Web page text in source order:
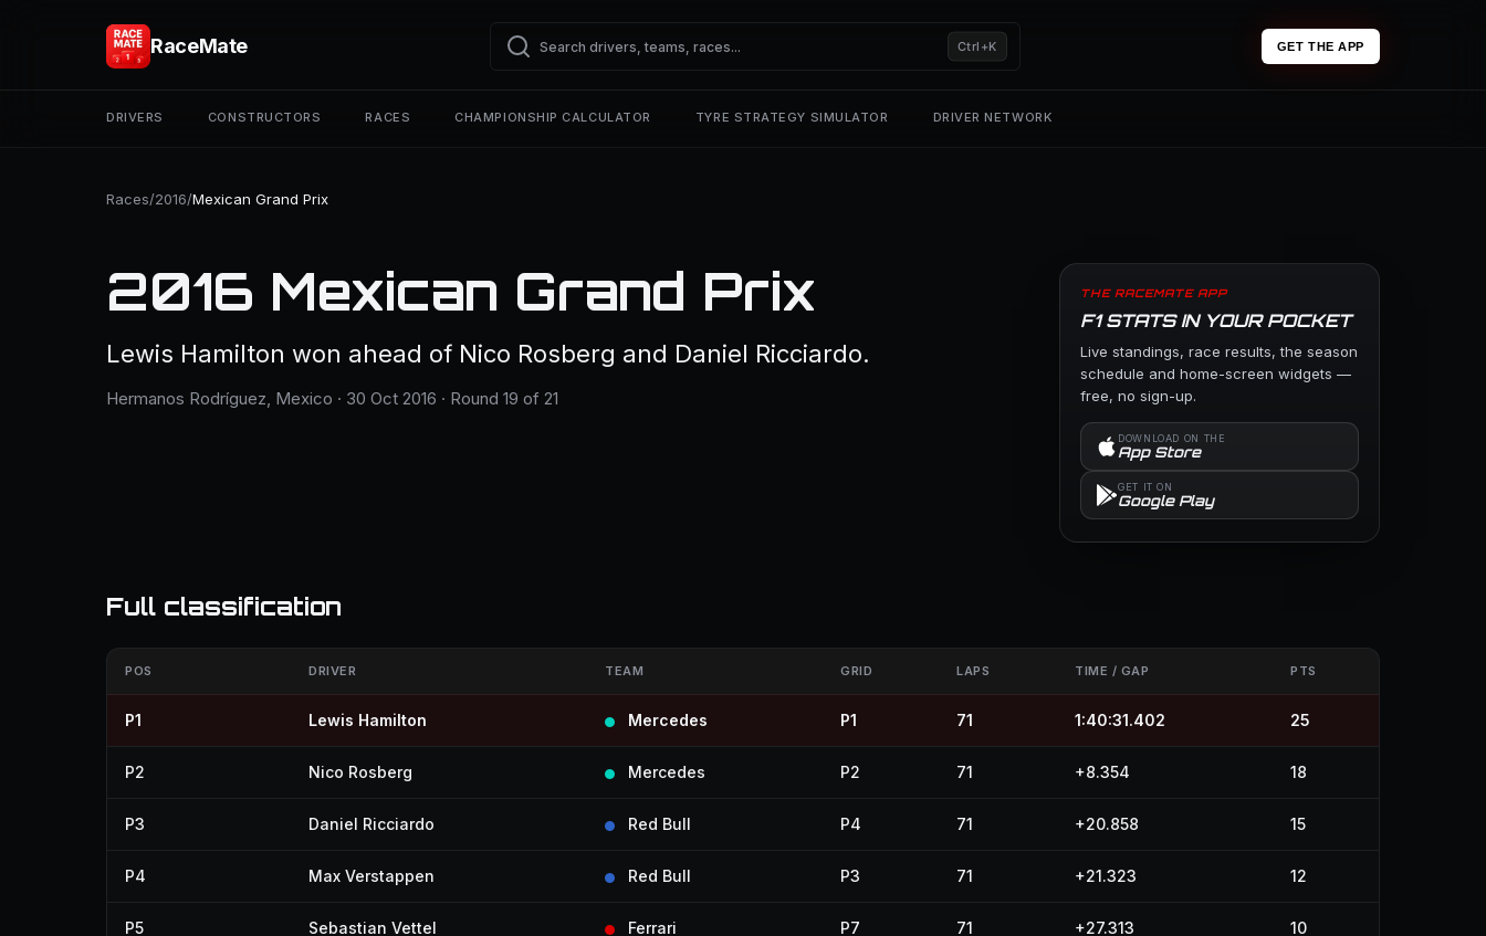
RaceMate Ctrl+K GET THE APP
DRIVERS CONSTRUCTORS RACES CHAMPIONSHIP CALCULATOR TYRE STRATEGY SIMULATOR DRIVER NETWORK
Races/2016/Mexican Grand Prix
2016 Mexican Grand Prix
Lewis Hamilton won ahead of Nico Rosberg and Daniel Ricciardo.
Hermanos Rodríguez, Mexico · 30 Oct 2016 · Round 19 of 21
THE RACEMATE APP
F1 STATS IN YOUR POCKET
Live standings, race results, the season
schedule and home-screen widgets —
free, no sign-up.
DOWNLOAD ON THE
App Store
GET IT ON
Google Play
Full classification
POS DRIVER TEAM GRID LAPS TIME / GAP PTS
P1 Lewis Hamilton Mercedes P1 71 1:40:31.402 25
P2 Nico Rosberg Mercedes P2 71 +8.354 18
P3 Daniel Ricciardo Red Bull P4 71 +20.858 15
P4 Max Verstappen Red Bull P3 71 +21.323 12
P5 Sebastian Vettel Ferrari P7 71 +27.313 10